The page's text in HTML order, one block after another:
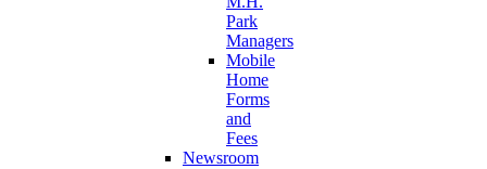
Park
Managers
Mobile
Home
Forms
and
Fees
Newsroom